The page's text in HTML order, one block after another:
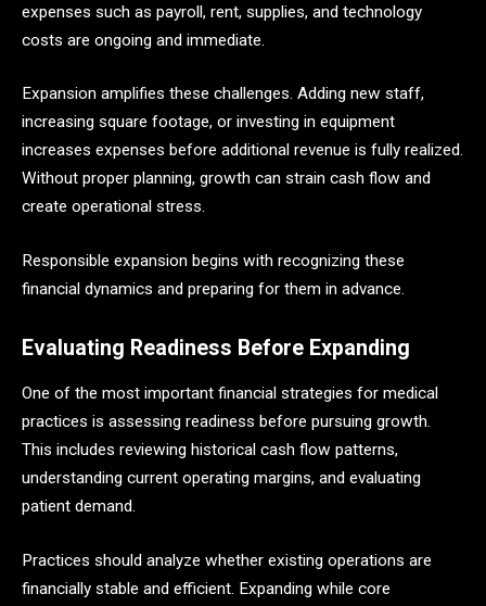
expenses such as payroll, rent, supplies, and technology
costs are ongoing and immediate.
Expansion amplifies these challenges. Adding new staff,
increasing square footage, or investing in equipment
increases expenses before additional revenue is fully realized.
Without proper planning, growth can strain cash flow and
create operational stress.
Responsible expansion begins with recognizing these
financial dynamics and preparing for them in advance.
Evaluating Readiness Before Expanding
One of the most important financial strategies for medical
practices is assessing readiness before pursuing growth.
This includes reviewing historical cash flow patterns,
understanding current operating margins, and evaluating
patient demand.
Practices should analyze whether existing operations are
financially stable and efficient. Expanding while core